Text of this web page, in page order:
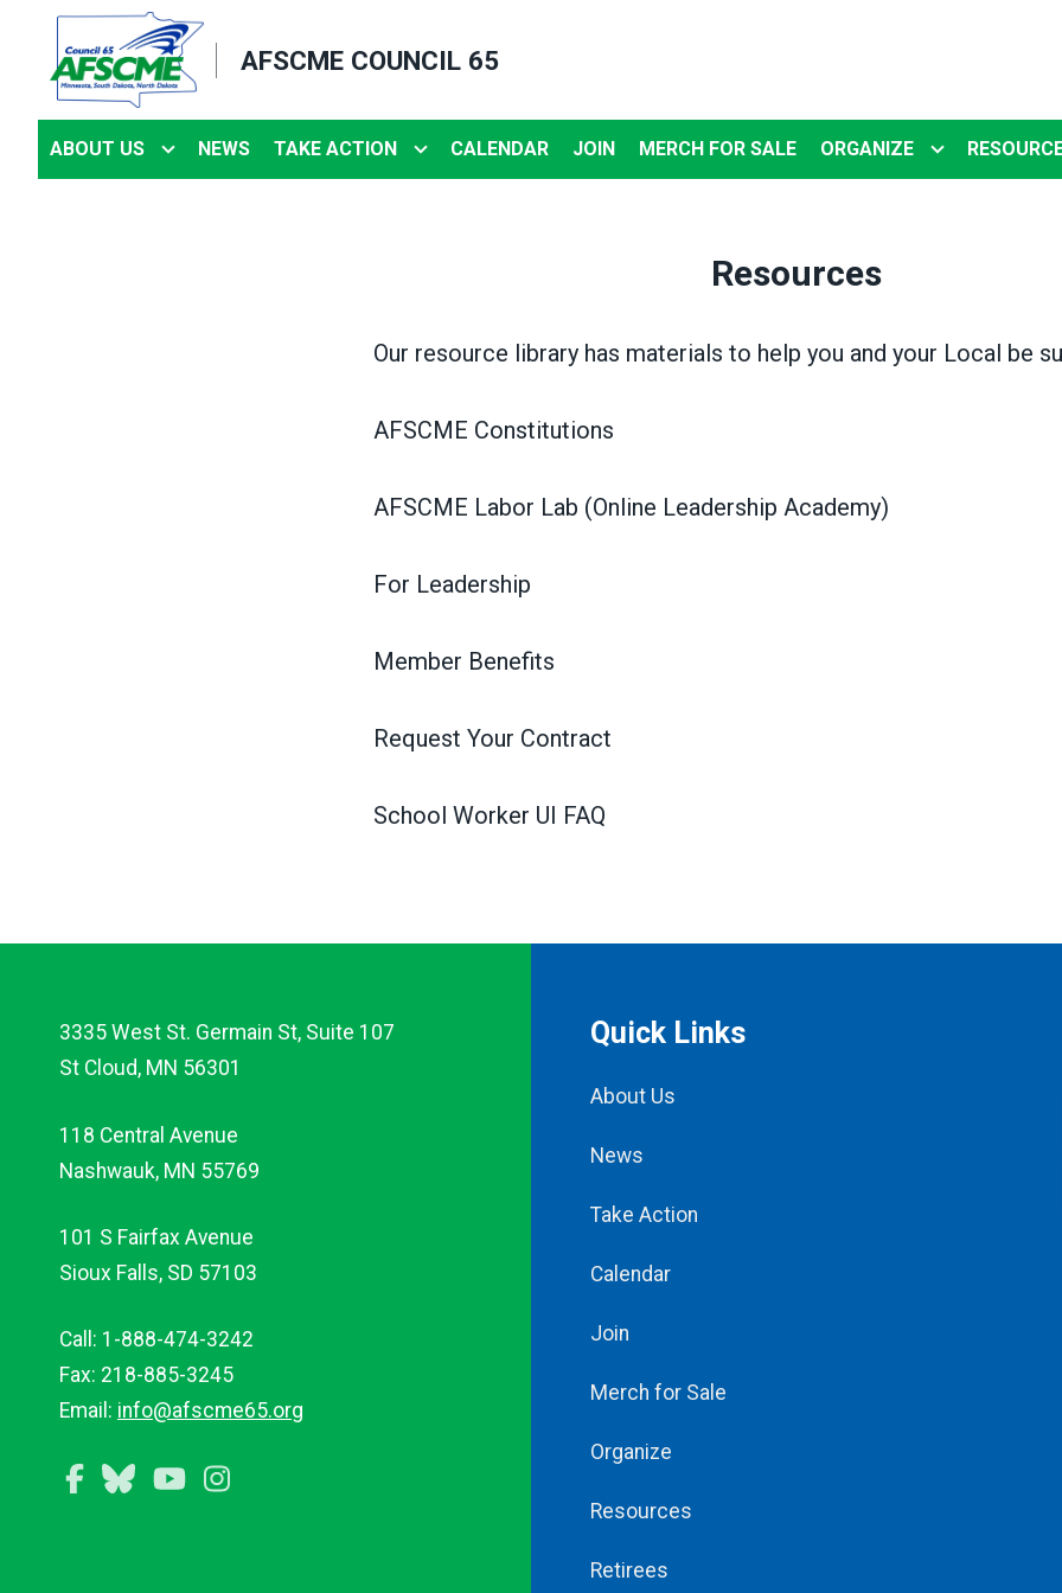
content
AFSCME COUNCIL 65
ABOUT US NEWS TAKE ACTION CALENDAR JOIN MERCH FOR SALE ORGANIZE
Resources
Our resource library has materials to help you and your Local be
AFSCME Constitutions
AFSCME Labor Lab (Online Leadership Academy)
For Leadership
Member Benefits
Request Your Contract
School Worker UI FAQ
3335 West St. Germain St, Suite 107
St Cloud, MN 56301
118 Central Avenue
Nashwauk, MN 55769
101 S Fairfax Avenue
Sioux Falls, SD 57103
Call: 1-888-474-3242
Fax: 218-885-3245
Email: info@afscme65.org
FacebookBlueskyYouTube
Quick Links
About Us
News
Take Action
Calendar
Join
Merch for Sale
Organize
Resources
Retirees